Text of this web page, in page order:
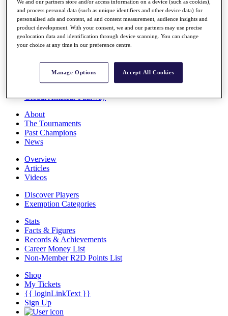
Full Schedule
All You Need to Know
Overview
Rankings
Global Amateur Pathway
About
The Tournaments
Past Champions
News
Overview
Articles
Videos
Discover Players
Exemption Categories
Stats
Facts & Figures
Records & Achievements
Career Money List
Non-Member R2D Points List
Shop
My Tickets
{{ loginLinkText }}
Sign Up
We and our partners store and/or access information on a device (such as cookies),
and process personal data (such as unique identifiers and other device data) for
personalised ads and content, ad and content measurement, audience insights and
product development. With your consent, we and our partners may use precise
geolocation data and identification through device scanning. You can change
your choice at any time in our preference centre.
Manage Options Accept All Cookies